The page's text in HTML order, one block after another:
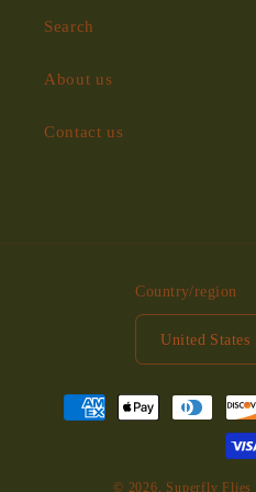
Search
About us
Contact us
Country/region
Payment
methods
© 2026, Superfly Flies